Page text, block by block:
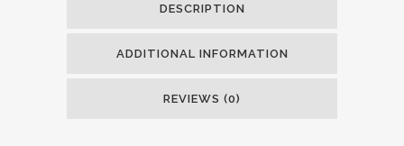
DESCRIPTION
ADDITIONAL INFORMATION
REVIEWS (0)